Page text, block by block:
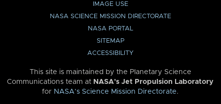
IMAGE USE
NASA SCIENCE MISSION DIRECTORATE
NASA PORTAL
SITEMAP
ACCESSIBILITY
This site is maintained by the Planetary Science
Communications team at NASA’s Jet Propulsion Laboratory
for NASA’s Science Mission Directorate.